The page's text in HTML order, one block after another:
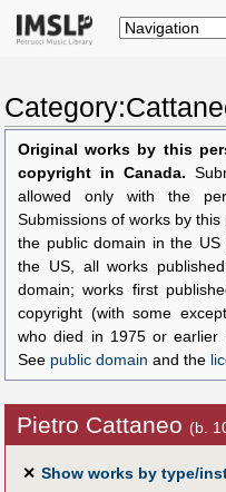
Original works by this
copyright in Canada.
allowed only with the
Submissions of works by
the public domain in the US
the US, all works
domain; works first
copyright (with some
who died in 1975 or earlier
See public domain and the
Pietro Cattaneo (b.
✕ Show works by type/